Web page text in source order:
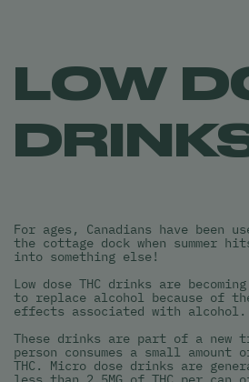
LOW
For ages, Canadians have been
the cottage dock when summer
into something else!
Low dose THC drinks are
to replace alcohol because of
effects associated with alcohol.
These drinks are part of a new
person consumes a small
THC. Micro dose drinks are